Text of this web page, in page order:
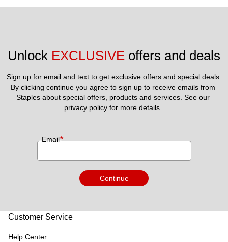
Unlock EXCLUSIVE offers and deals
Sign up for email and text to get exclusive offers and special deals.
By clicking continue you agree to sign up to receive emails from
privacy policy for more details.
Email*
Continue
Customer Service
Help Center